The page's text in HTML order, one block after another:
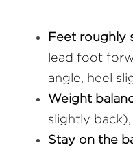
Feet roughly
lead foot
angle, heel
Weight
slightly
Stay on the